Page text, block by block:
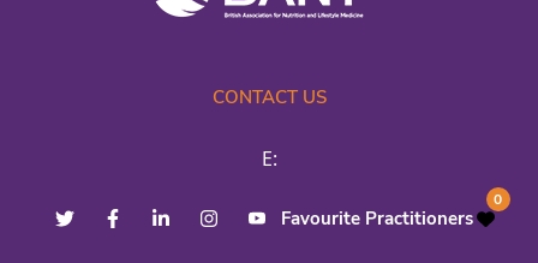
CONTACT US
E:
Favourite Practitioners
0